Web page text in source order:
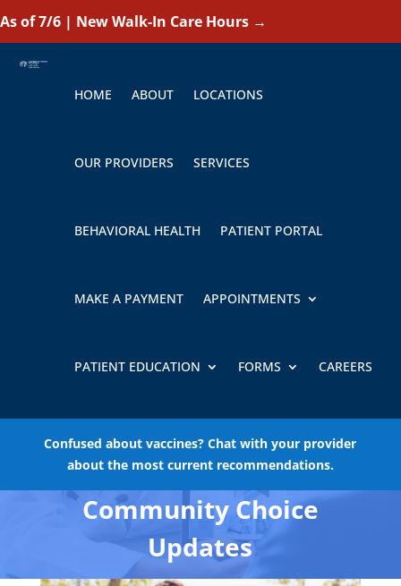
As of 7/6 | New Walk-In Care Hours →
HOME ABOUT LOCATIONS
OUR PROVIDERS SERVICES
BEHAVIORAL HEALTH PATIENT PORTAL
MAKE A PAYMENT APPOINTMENTS
PATIENT EDUCATION FORMS CAREERS
Confused about vaccines? Chat with your provider
about the most current recommendations.
Community Choice
Updates